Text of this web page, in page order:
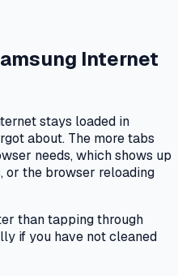
Internet
stays loaded in
about. The more tabs
needs, which shows up
or the browser reloading
than tapping through
if you have not cleaned